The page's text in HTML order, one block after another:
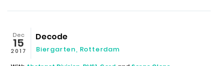
Dec
15
2017
Decode
Biergarten, Rotterdam